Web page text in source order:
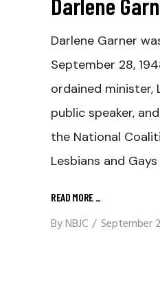
Darlene Garner
September 28,
ordained minister,
public speaker,
the National
Lesbians and Gays
READ MORE _
ByNBJC September